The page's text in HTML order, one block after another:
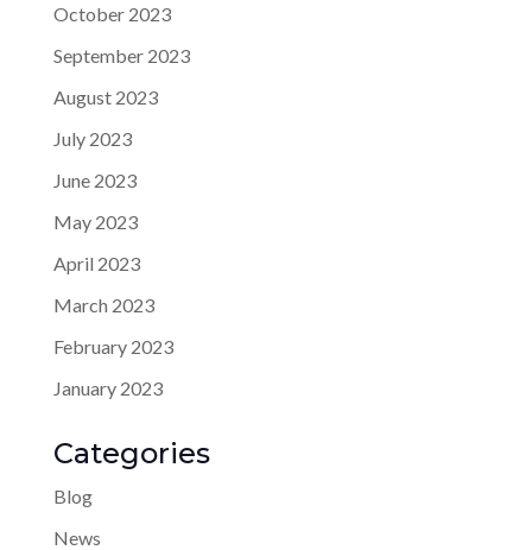
October 2023
September 2023
August 2023
July 2023
June 2023
May 2023
April 2023
March 2023
February 2023
January 2023
Categories
Blog
News